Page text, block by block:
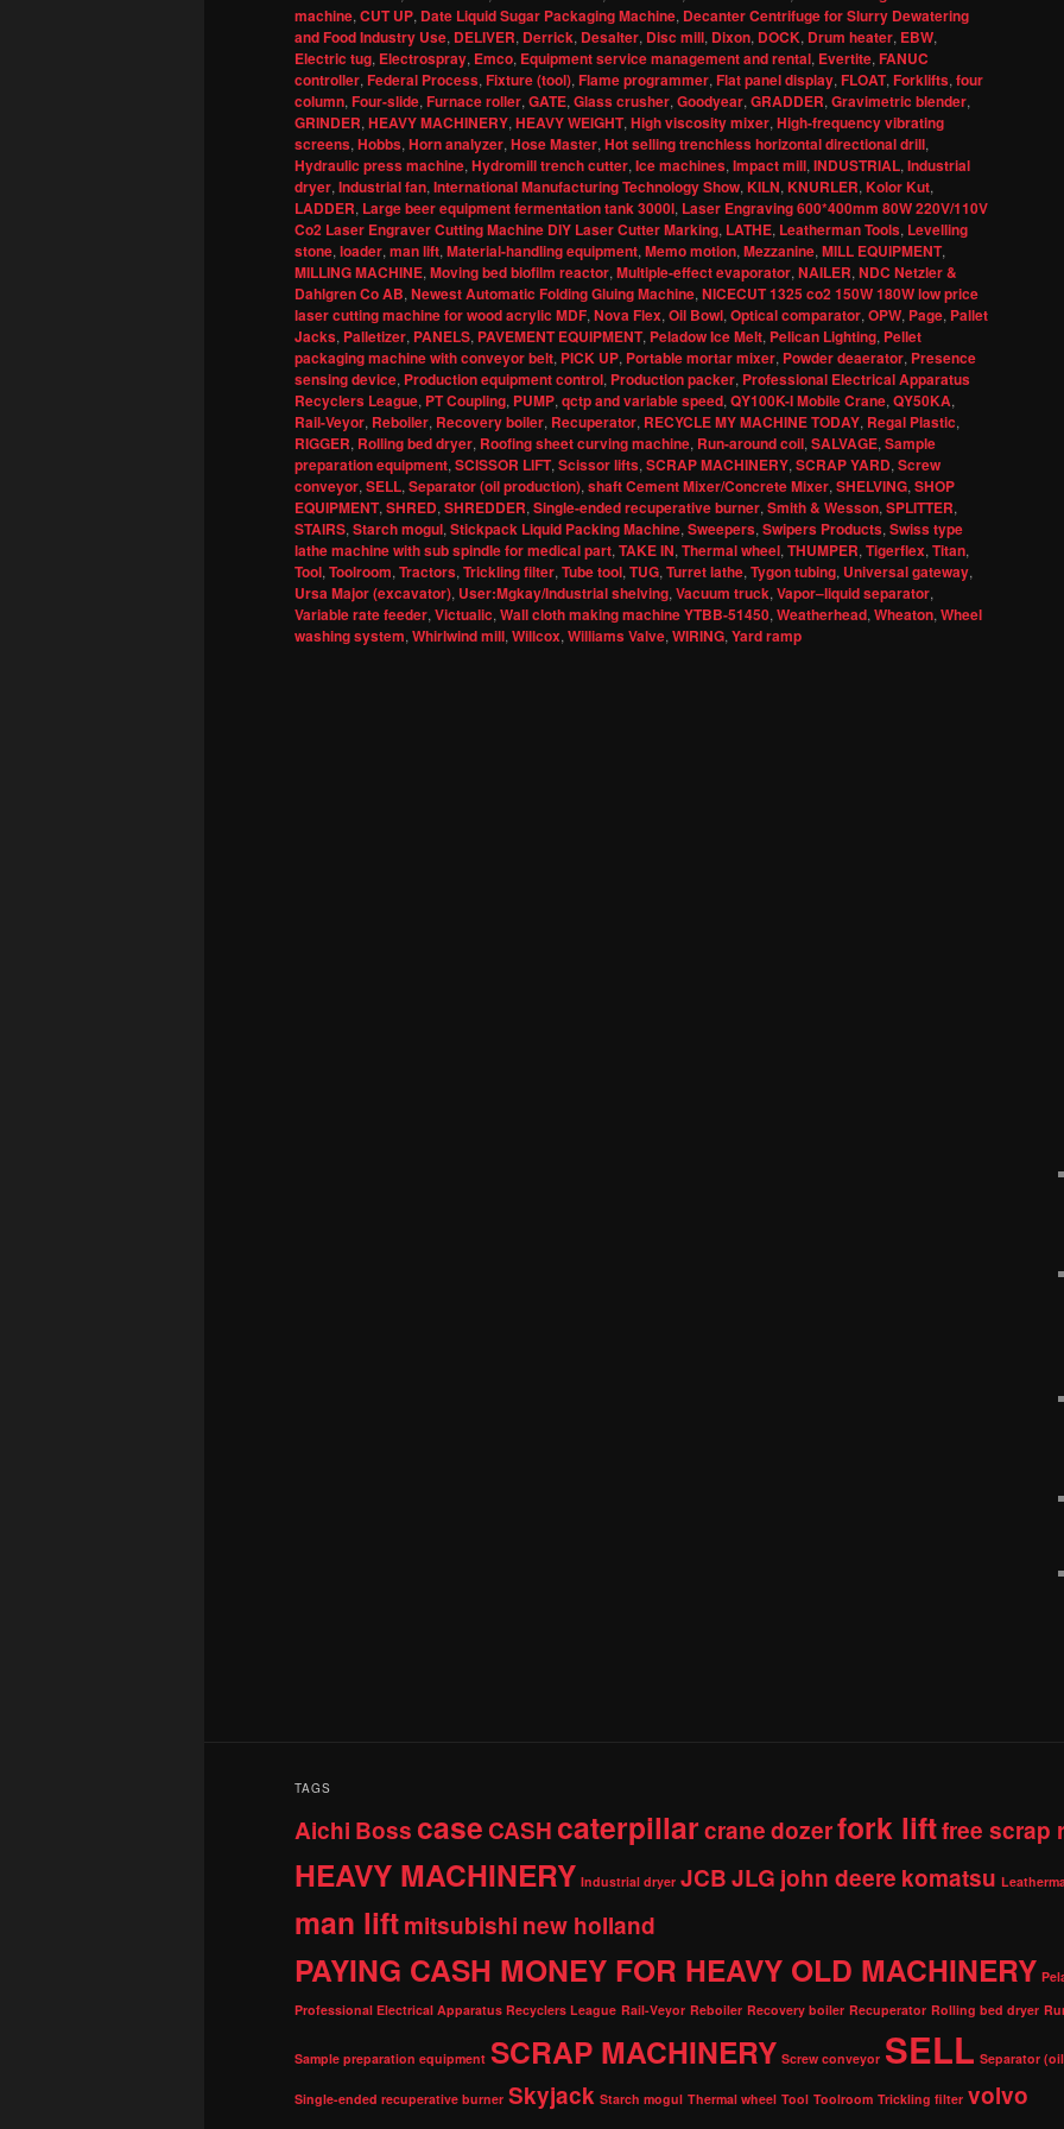
machine, CUT UP, Date Liquid Sugar Packaging Machine, Decanter Centrifuge for Slurry Dewatering
and Food Industry Use, DELIVER, Derrick, Desalter, Disc mill, Dixon, DOCK, Drum heater, EBW,
Electric tug, Electrospray, Emco, Equipment service management and rental, Evertite, FANUC
controller, Federal Process, Fixture (tool), Flame programmer, Flat panel display, FLOAT, Forklifts, four
column, Four-slide, Furnace roller, GATE, Glass crusher, Goodyear, GRADDER, Gravimetric blender,
GRINDER, HEAVY MACHINERY, HEAVY WEIGHT, High viscosity mixer, High-frequency vibrating
screens, Hobbs, Horn analyzer, Hose Master, Hot selling trenchless horizontal directional drill,
Hydraulic press machine, Hydromill trench cutter, Ice machines, Impact mill, INDUSTRIAL, Industrial
dryer, Industrial fan, International Manufacturing Technology Show, KILN, KNURLER, Kolor Kut,
LADDER, Large beer equipment fermentation tank 3000l, Laser Engraving 600*400mm 80W 220V/110V
Co2 Laser Engraver Cutting Machine DIY Laser Cutter Marking, LATHE, Leatherman Tools, Levelling
stone, loader, man lift, Material-handling equipment, Memo motion, Mezzanine, MILL EQUIPMENT,
MILLING MACHINE, Moving bed biofilm reactor, Multiple-effect evaporator, NAILER, NDC Netzler &
Dahlgren Co AB, Newest Automatic Folding Gluing Machine, NICECUT 1325 co2 150W 180W low price
laser cutting machine for wood acrylic MDF, Nova Flex, Oil Bowl, Optical comparator, OPW, Page, Pallet
Jacks, Palletizer, PANELS, PAVEMENT EQUIPMENT, Peladow Ice Melt, Pelican Lighting, Pellet
packaging machine with conveyor belt, PICK UP, Portable mortar mixer, Powder deaerator, Presence
sensing device, Production equipment control, Production packer, Professional Electrical Apparatus
Recyclers League, PT Coupling, PUMP, qctp and variable speed, QY100K-I Mobile Crane, QY50KA,
Rail-Veyor, Reboiler, Recovery boiler, Recuperator, RECYCLE MY MACHINE TODAY, Regal Plastic,
RIGGER, Rolling bed dryer, Roofing sheet curving machine, Run-around coil, SALVAGE, Sample
preparation equipment, SCISSOR LIFT, Scissor lifts, SCRAP MACHINERY, SCRAP YARD, Screw
conveyor, SELL, Separator (oil production), shaft Cement Mixer/Concrete Mixer, SHELVING, SHOP
EQUIPMENT, SHRED, SHREDDER, Single-ended recuperative burner, Smith & Wesson, SPLITTER,
STAIRS, Starch mogul, Stickpack Liquid Packing Machine, Sweepers, Swipers Products, Swiss type
lathe machine with sub spindle for medical part, TAKE IN, Thermal wheel, THUMPER, Tigerflex, Titan,
Tool, Toolroom, Tractors, Trickling filter, Tube tool, TUG, Turret lathe, Tygon tubing, Universal gateway,
Ursa Major (excavator), User:Mgkay/Industrial shelving, Vacuum truck, Vapor–liquid separator,
Variable rate feeder, Victualic, Wall cloth making machine YTBB-51450, Weatherhead, Wheaton, Wheel
washing system, Whirlwind mill, Willcox, Williams Valve, WIRING, Yard ramp
TAGS
Aichi Bosscase CASHcaterpillarcranedozerfork liftfree scrap
HEAVY MACHINERY Industrial dryer JCBJLG john deere komatsu
man liftmitsubishi new holland
PAYING CASH MONEY FOR HEAVY OLD MACHINERY
Professional Electrical Apparatus Recyclers League Rail-Veyor Reboiler Recovery boiler Recuperator Rolling bed dryer
Sample preparation equipment SCRAP MACHINERY Screw conveyor SELL Separator
Single-ended recuperative burner Skyjack Starch mogul Thermal wheel Tool Toolroom Trickling filter volvo